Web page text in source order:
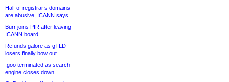
Half of registrar’s domains
are abusive, ICANN says
Burr joins PIR after leaving
ICANN board
Refunds galore as gTLD
losers finally bow out
.goo terminated as search
engine closes down